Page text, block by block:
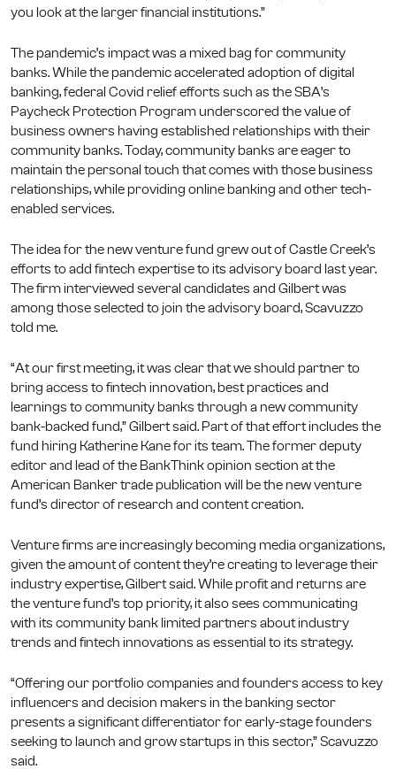
you look at the larger financial institutions.”
The pandemic’s impact was a mixed bag for community
banks. While the pandemic accelerated adoption of digital
banking, federal Covid relief efforts such as the SBA’s
Paycheck Protection Program underscored the value of
business owners having established relationships with their
community banks. Today, community banks are eager to
maintain the personal touch that comes with those business
relationships, while providing online banking and other tech-
enabled services.
The idea for the new venture fund grew out of Castle Creek’s
efforts to add fintech expertise to its advisory board last year.
The firm interviewed several candidates and Gilbert was
among those selected to join the advisory board, Scavuzzo
told me.
“At our first meeting, it was clear that we should partner to
bring access to fintech innovation, best practices and
learnings to community banks through a new community
bank-backed fund,” Gilbert said. Part of that effort includes the
fund hiring Katherine Kane for its team. The former deputy
editor and lead of the BankThink opinion section at the
American Banker trade publication will be the new venture
fund’s director of research and content creation.
Venture firms are increasingly becoming media organizations,
given the amount of content they’re creating to leverage their
industry expertise, Gilbert said. While profit and returns are
the venture fund’s top priority, it also sees communicating
with its community bank limited partners about industry
trends and fintech innovations as essential to its strategy.
“Offering our portfolio companies and founders access to key
influencers and decision makers in the banking sector
presents a significant differentiator for early-stage founders
seeking to launch and grow startups in this sector,” Scavuzzo
said.